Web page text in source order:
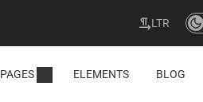
LTR
PAGES ELEMENTS BLOG